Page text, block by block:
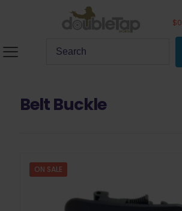
$
Belt Buckle
ON SALE